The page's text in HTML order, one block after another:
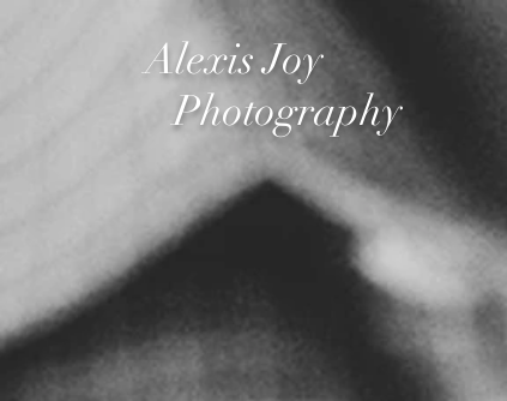
Alexis Joy
Photography